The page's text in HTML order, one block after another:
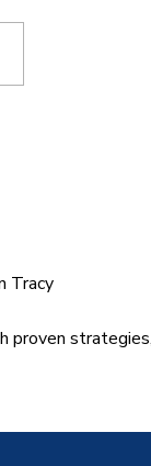
Tracy
proven